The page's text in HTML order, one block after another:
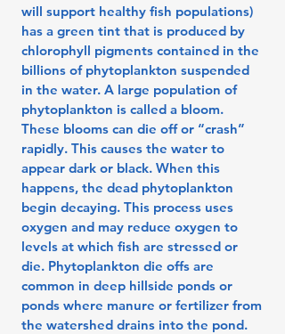
will support healthy fish populations)
has a green tint that is produced by
chlorophyll pigments contained in the
billions of phytoplankton suspended
in the water. A large population of
phytoplankton is called a bloom.
These blooms can die off or “crash”
rapidly. This causes the water to
appear dark or black. When this
happens, the dead phytoplankton
begin decaying. This process uses
oxygen and may reduce oxygen to
levels at which fish are stressed or
die. Phytoplankton die offs are
common in deep hillside ponds or
ponds where manure or fertilizer from
the watershed drains into the pond.